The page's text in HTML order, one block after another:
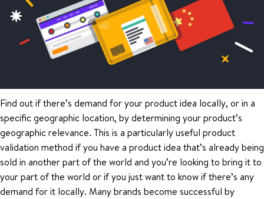
Find out if there’s demand for your product idea locally, or in a
specific geographic location, by determining your product’s
geographic relevance. This is a particularly useful product
validation method if you have a product idea that’s already being
sold in another part of the world and you’re looking to bring it to
your part of the world or if you just want to know if there’s any
demand for it locally. Many brands become successful by